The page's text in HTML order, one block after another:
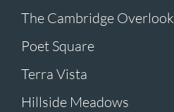
The Cambridge Overlook
Poet Square
Terra Vista
Hillside Meadows